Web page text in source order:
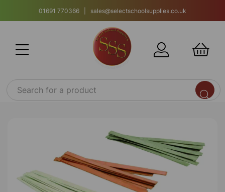
01691 770366 | sales@selectschoolsupplies.co.uk